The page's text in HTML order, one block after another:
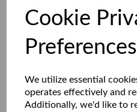
Cookie
Preferences
We utilize essential
operates effectively and
Additionally, we'd like to